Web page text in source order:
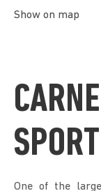
Show on map
SPORT
One of the